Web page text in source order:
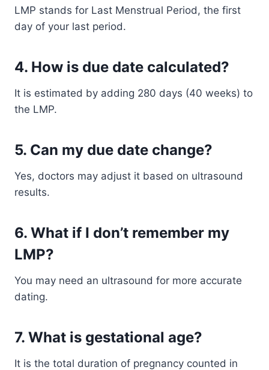
LMP stands for Last Menstrual Period, the first
day of your last period.
4. How is due date calculated?
It is estimated by adding 280 days (40 weeks) to
the LMP.
5. Can my due date change?
Yes, doctors may adjust it based on ultrasound
results.
6. What if I don’t remember my
LMP?
You may need an ultrasound for more accurate
dating.
7. What is gestational age?
It is the total duration of pregnancy counted in